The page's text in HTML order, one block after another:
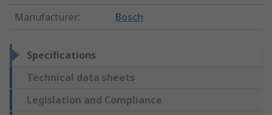
Manufacturer: Bosch
Specifications
Technical data sheets
Legislation and Compliance